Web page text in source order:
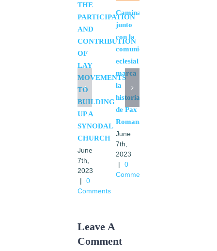
THE
PARTICIPATION
AND
CONTRIBUTION
OF
LAY
MOVEMENTS
TO
BUILDING
UP A
SYNODAL
CHURCH
June
7th,
2023
|
0
Comments
Caminar
junto
con la
comunidad
eclesial
marca
la
historia
de Pax
Romana.
June
7th,
2023
|
0
Comments
Leave A
Comment